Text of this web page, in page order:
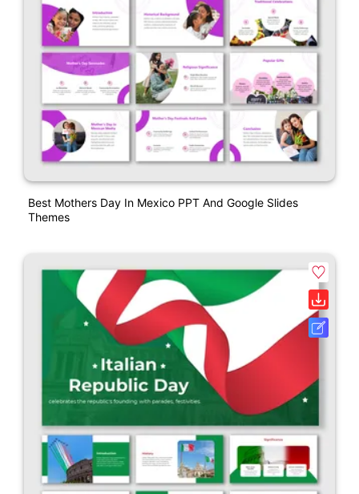
Best Mothers Day In Mexico PPT And Google Slides
Themes